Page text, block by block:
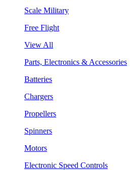
Scale Military
Free Flight
View All
Parts, Electronics & Accessories
Batteries
Chargers
Propellers
Spinners
Motors
Electronic Speed Controls